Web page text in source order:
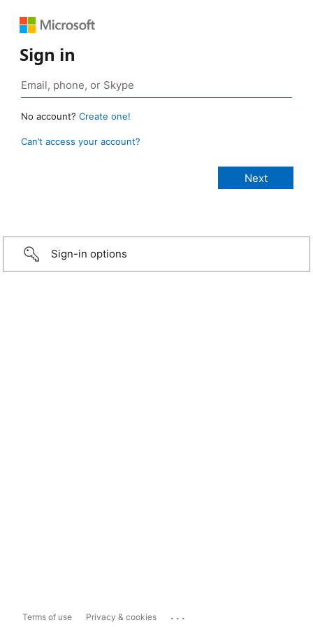
Sign in
No account? Create one!
Can’t access your account?
Sign-in options
Terms of use Privacy & cookies ...